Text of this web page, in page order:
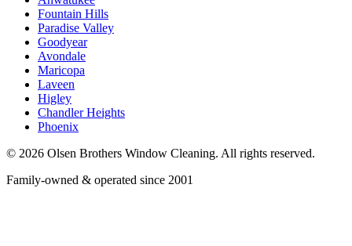
Fountain Hills
Paradise Valley
Goodyear
Avondale
Maricopa
Laveen
Higley
Chandler Heights
Phoenix
© 2026 Olsen Brothers Window Cleaning. All rights reserved.
Family-owned & operated since 2001